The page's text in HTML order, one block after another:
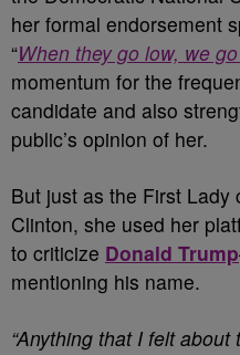
her formal endorsement
“When they go low, we
momentum for the
candidate and also
public’s opinion of her.
But just as the First
Clinton, she used her
to criticize Donald Trump
mentioning his name.
“Anything that I felt